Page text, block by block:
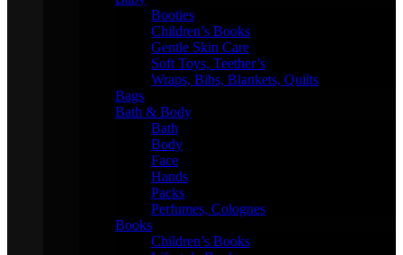
Booties
Children’s Books
Gentle Skin Care
Soft Toys, Teether’s
Wraps, Bibs, Blankets, Quilts
Bags
Bath & Body
Bath
Body
Face
Hands
Packs
Perfumes, Colognes
Books
Children’s Books